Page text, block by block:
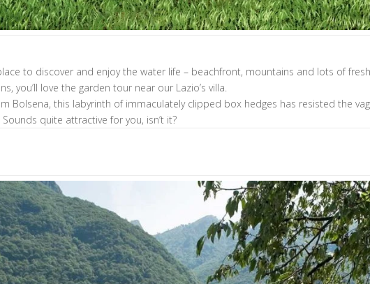
to discover and enjoy the water life – beachfront, mountains and lots of
you’ll love the garden tour near our Lazio’s villa.
Bolsena, this labyrinth of immaculately clipped box hedges has resisted the
quite attractive for you, isn’t it?